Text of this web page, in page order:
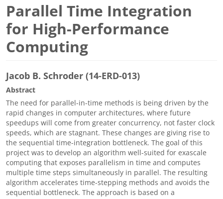
Parallel Time Integration
for High-Performance
Computing
Jacob B. Schroder (14-ERD-013)
Abstract
The need for parallel-in-time methods is being driven by the
rapid changes in computer architectures, where future
speedups will come from greater concurrency, not faster clock
speeds, which are stagnant. These changes are giving rise to
the sequential time-integration bottleneck. The goal of this
project was to develop an algorithm well-suited for exascale
computing that exposes parallelism in time and computes
multiple time steps simultaneously in parallel. The resulting
algorithm accelerates time-stepping methods and avoids the
sequential bottleneck. The approach is based on a